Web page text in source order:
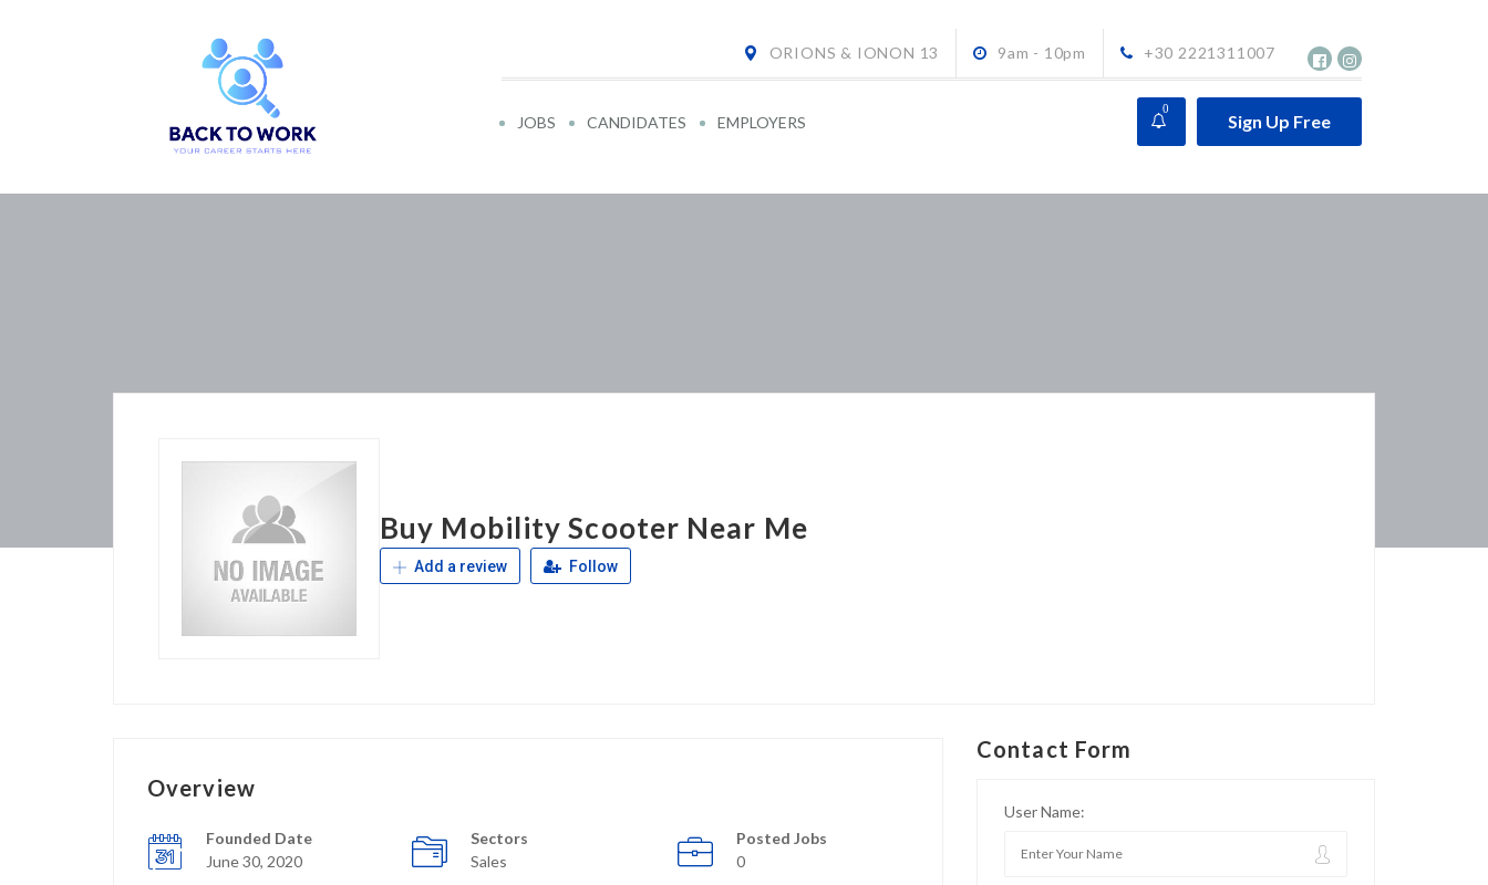
+30 2221311007
9am - 10pm
ORIONS & IONON 13
JOBS CANDIDATES EMPLOYERS
0
Sign Up Free
Buy Mobility Scooter Near Me
Add a review Follow
Overview
Founded Date
June 30, 2020
Sectors
Sales
Posted Jobs
0
Contact Form
User Name: